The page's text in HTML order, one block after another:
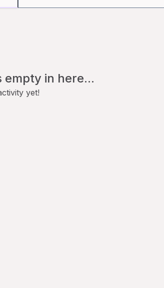
empty in here...
yet!